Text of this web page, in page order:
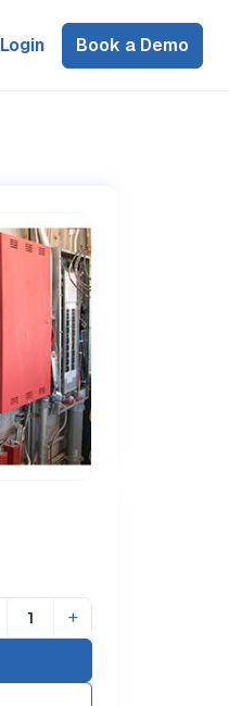
Login Book a Demo
+